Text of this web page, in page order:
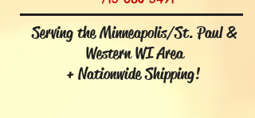
Serving the Minneapolis/St. Paul &
Western WI Area
+ Nationwide Shipping!